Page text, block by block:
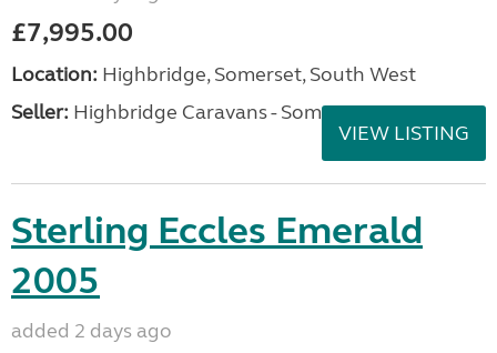
£7,995.00
Location: Highbridge, Somerset, South West
Seller: Highbridge Caravans - Somerset
VIEW LISTING
Sterling Eccles Emerald
2005
added 2 days ago